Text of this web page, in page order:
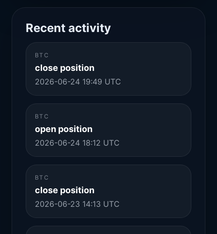
Recent activity
BTC
close position
2026-06-24 19:49 UTC
BTC
open position
2026-06-24 18:12 UTC
BTC
close position
2026-06-23 14:13 UTC